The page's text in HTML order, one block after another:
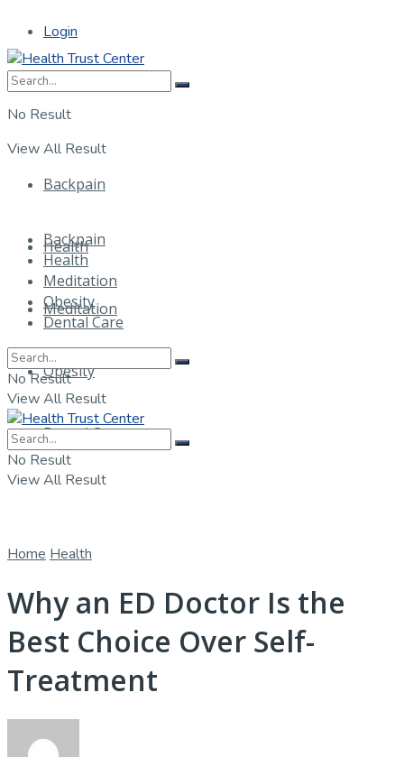
Login
No Result
View All Result
Backpain
Health
Meditation
Obesity
Dental Care
Backpain
Health
Meditation
Obesity
Dental Care
No Result
View All Result
No Result
View All Result
Home Health
Why an ED Doctor Is the
Best Choice Over Self-
Treatment